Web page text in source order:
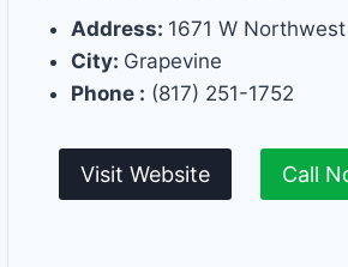
Address: 1671 W
City: Grapevine
Phone : (817) 251-1752
Visit Website Call